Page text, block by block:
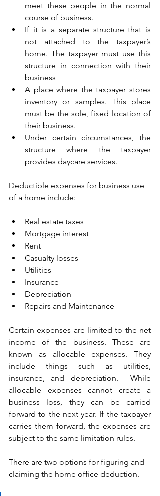
meet these people in the normal
course of business.
If it is a separate structure that is
not attached to the taxpayer’s
home. The taxpayer must use this
structure in connection with their
business
A place where the taxpayer stores
inventory or samples. This place
must be the sole, fixed location of
their business.
Under certain circumstances, the
structure where the taxpayer
provides daycare services.
Deductible expenses for business use
of a home include:
Real estate taxes
Mortgage interest
Rent
Casualty losses
Utilities
Insurance
Depreciation
Repairs and Maintenance
Certain expenses are limited to the net
income of the business. These are
known as allocable expenses. They
include things such as utilities,
insurance, and depreciation.  While
allocable expenses cannot create a
business loss, they can be carried
forward to the next year. If the taxpayer
carries them forward, the expenses are
subject to the same limitation rules.
There are two options for figuring and
claiming the home office deduction.